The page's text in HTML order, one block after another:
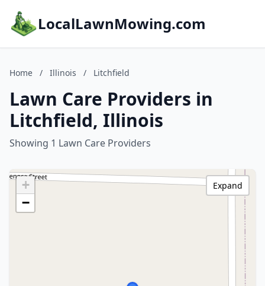
LocalLawnMowing.com
Home / Illinois / Litchfield
Lawn Care Providers in
Litchfield, Illinois
Showing 1 Lawn Care Providers
+
−
Expand